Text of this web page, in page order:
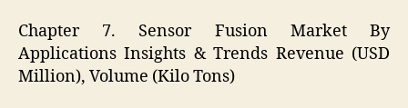
Chapter 7. Sensor Fusion Market By
Applications Insights & Trends Revenue (USD
Million), Volume (Kilo Tons)